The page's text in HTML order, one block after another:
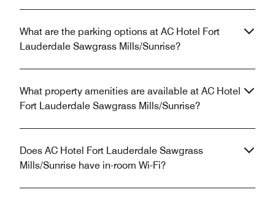
What are the parking options at AC Hotel Fort
Lauderdale Sawgrass Mills/Sunrise?
What property amenities are available at AC Hotel
Fort Lauderdale Sawgrass Mills/Sunrise?
Does AC Hotel Fort Lauderdale Sawgrass
Mills/Sunrise have in-room Wi-Fi?